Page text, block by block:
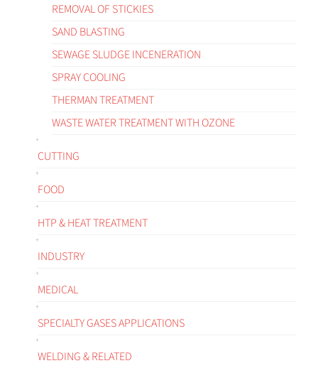
REMOVAL OF STICKIES
SAND BLASTING
SEWAGE SLUDGE INCENERATION
SPRAY COOLING
THERMAN TREATMENT
WASTE WATER TREATMENT WITH OZONE
CUTTING
FOOD
HTP & HEAT TREATMENT
INDUSTRY
MEDICAL
SPECIALTY GASES APPLICATIONS
WELDING & RELATED